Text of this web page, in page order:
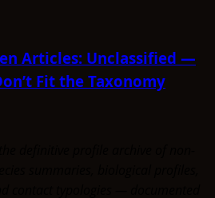
Articles: Unclassified —
Fit the Taxonomy